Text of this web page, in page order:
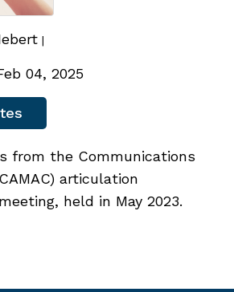
|
04, 2025
from the Communications
articulation
held in May 2023.